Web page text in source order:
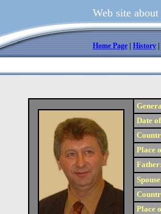
Web site
Home Page History
Date
Place
Place